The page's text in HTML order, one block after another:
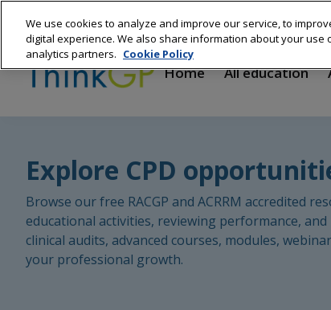
main
content
Main
navigation
Home All education
Explore CPD
Browse our free RACGP and ACRRM accredited
educational activities, reviewing performance,
clinical audits, advanced courses, modules,
your professional growth.
We use cookies to analyze and improve our service, to
digital experience. We also share information about your
analytics partners. Cookie Policy